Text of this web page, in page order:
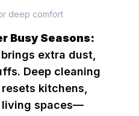
deep comfort
Busy Seasons:
extra dust,
Deep cleaning
kitchens,
living spaces—